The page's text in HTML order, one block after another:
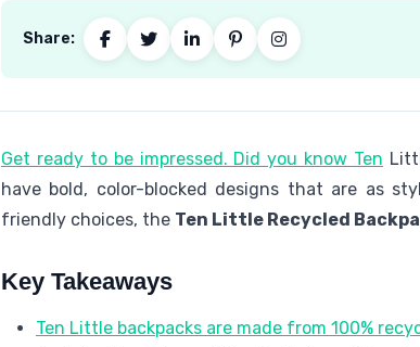
Share:
Get ready to be impressed. Did you know Ten
have bold, color-blocked designs that are as
friendly choices, the Ten Little Recycled
Key Takeaways
Ten Little backpacks are made from 100%